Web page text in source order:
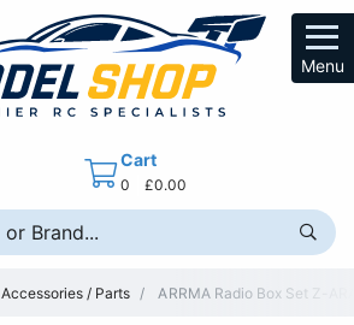
Menu
Cart
0 £0.00
Accessories / Parts ARRMA Radio Box Set Z-